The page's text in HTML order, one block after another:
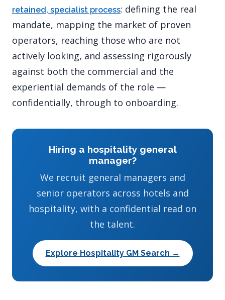
retained, specialist process: defining the real
mandate, mapping the market of proven
operators, reaching those who are not
actively looking, and assessing rigorously
against both the commercial and the
experiential demands of the role —
confidentially, through to onboarding.
Hiring a hospitality general
manager?
We recruit general managers and
senior operators across hotels and
hospitality, with a confidential read on
the talent.
Explore Hospitality GM Search →